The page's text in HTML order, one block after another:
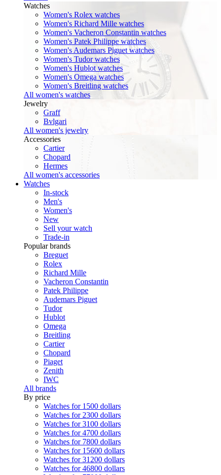
Watches
Women's Rolex watches
Women's Richard Mille watches
Women's Vacheron Constantin watches
Women's Patek Philippe watches
Women's Audemars Piguet watches
Women's Tudor watches
Women's Hublot watches
Women's Omega watches
Women's Breitling watches
All women's watches
Jewelry
Graff
Bvlgari
All women's jewelry
Accessories
Cartier
Chopard
Hermes
All women's accessories
Watches
In-stock
Men's
Women's
New
Sell your watch
Trade-in
Popular brands
Breguet
Rolex
Richard Mille
Vacheron Constantin
Patek Philippe
Audemars Piguet
Tudor
Hublot
Omega
Breitling
Cartier
Chopard
Piaget
Zenith
IWC
All brands
By price
Watches for 1500 dollars
Watches for 2300 dollars
Watches for 3100 dollars
Watches for 4700 dollars
Watches for 7800 dollars
Watches for 15600 dollars
Watches for 31200 dollars
Watches for 46800 dollars